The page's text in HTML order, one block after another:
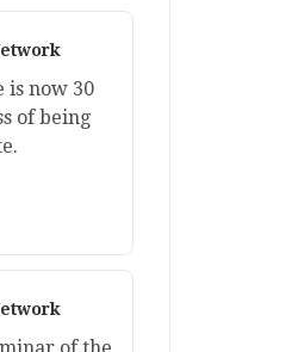
is now 30
of being